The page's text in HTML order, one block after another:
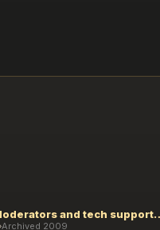
Looking for
Archived 2009